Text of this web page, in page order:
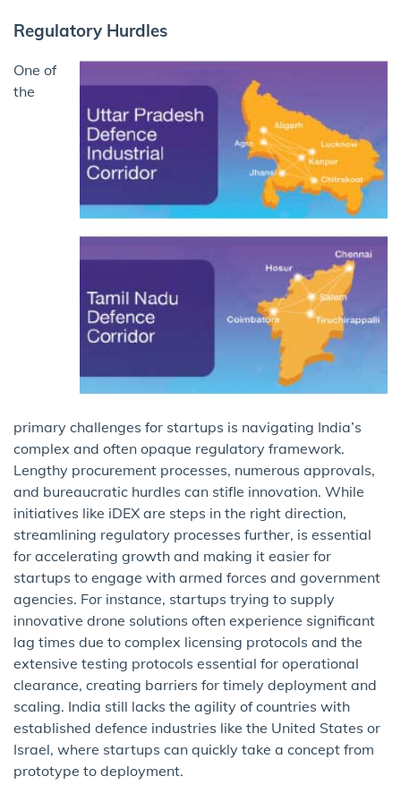
Regulatory Hurdles
One of
the
primary challenges for startups is navigating India’s
complex and often opaque regulatory framework.
Lengthy procurement processes, numerous approvals,
and bureaucratic hurdles can stifle innovation. While
initiatives like iDEX are steps in the right direction,
streamlining regulatory processes further, is essential
for accelerating growth and making it easier for
startups to engage with armed forces and government
agencies. For instance, startups trying to supply
innovative drone solutions often experience significant
lag times due to complex licensing protocols and the
extensive testing protocols essential for operational
clearance, creating barriers for timely deployment and
scaling. India still lacks the agility of countries with
established defence industries like the United States or
Israel, where startups can quickly take a concept from
prototype to deployment.